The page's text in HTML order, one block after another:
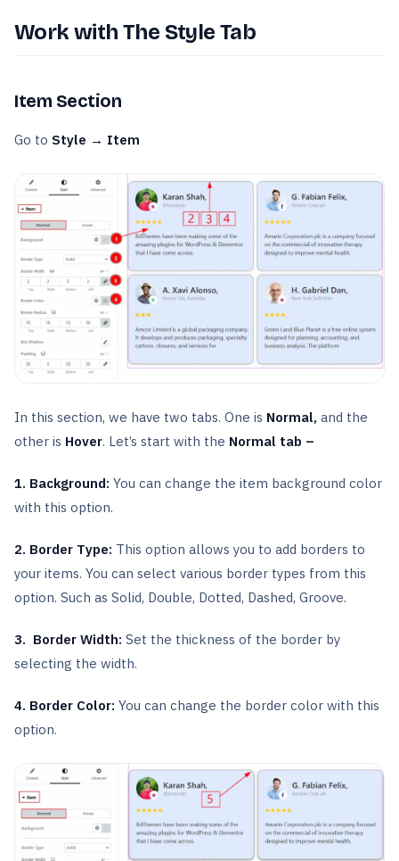
Work with The Style Tab
Item Section
Go to Style → Item
In this section, we have two tabs. One is Normal, and the
other is Hover. Let’s start with the Normal tab –
1. Background: You can change the item background color
with this option.
2. Border Type: This option allows you to add borders to
your items. You can select various border types from this
option. Such as Solid, Double, Dotted, Dashed, Groove.
3. Border Width: Set the thickness of the border by
selecting the width.
4. Border Color: You can change the border color with this
option.